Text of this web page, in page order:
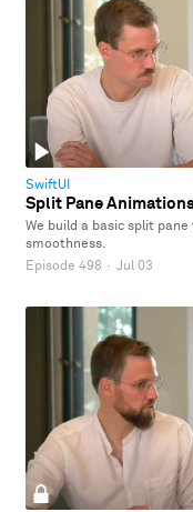
SwiftUI
Split Pane
We build a basic split
smoothness.
Episode 498 · Jul 03